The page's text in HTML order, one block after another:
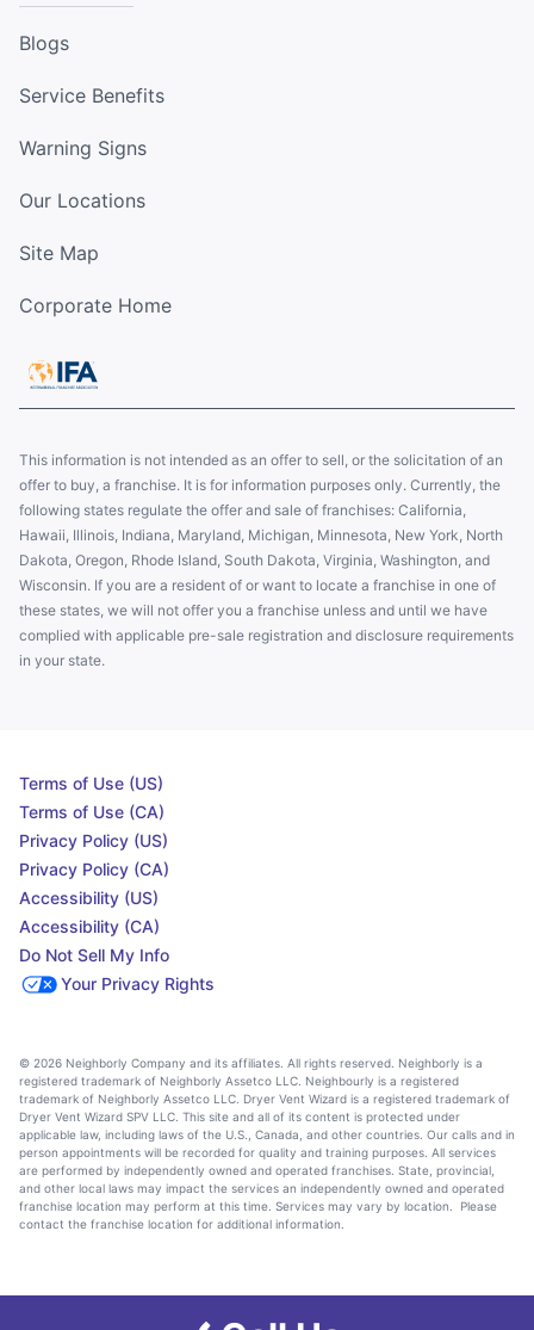
Blogs
Service Benefits
Warning Signs
Our Locations
Site Map
Corporate Home
This information is not intended as an offer to sell, or the solicitation of an
offer to buy, a franchise. It is for information purposes only. Currently, the
following states regulate the offer and sale of franchises: California,
Hawaii, Illinois, Indiana, Maryland, Michigan, Minnesota, New York, North
Dakota, Oregon, Rhode Island, South Dakota, Virginia, Washington, and
Wisconsin. If you are a resident of or want to locate a franchise in one of
these states, we will not offer you a franchise unless and until we have
complied with applicable pre-sale registration and disclosure requirements
in your state.
Terms of Use (US)
Terms of Use (CA)
Privacy Policy (US)
Privacy Policy (CA)
Accessibility (US)
Accessibility (CA)
Do Not Sell My Info
Your Privacy Rights
© 2026 Neighborly Company and its affiliates. All rights reserved. Neighborly is a
registered trademark of Neighborly Assetco LLC. Neighbourly is a registered
trademark of Neighborly Assetco LLC. Dryer Vent Wizard is a registered trademark of
Dryer Vent Wizard SPV LLC. This site and all of its content is protected under
applicable law, including laws of the U.S., Canada, and other countries. Our calls and in
person appointments will be recorded for quality and training purposes. All services
are performed by independently owned and operated franchises. State, provincial,
and other local laws may impact the services an independently owned and operated
franchise location may perform at this time. Services may vary by location. Please
contact the franchise location for additional information.